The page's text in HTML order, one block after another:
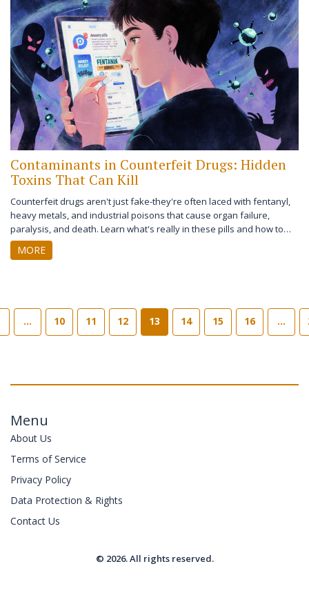
Contaminants in Counterfeit Drugs: Hidden
Toxins That Can Kill
Counterfeit drugs aren't just fake-they're often laced with fentanyl,
heavy metals, and industrial poisons that cause organ failure,
paralysis, and death. Learn what's really in these pills and how to
protect yourself.
MORE
… 10 11 12 13 14 15 16 …
Menu
About Us
Terms of Service
Privacy Policy
Data Protection & Rights
Contact Us
© 2026. All rights reserved.